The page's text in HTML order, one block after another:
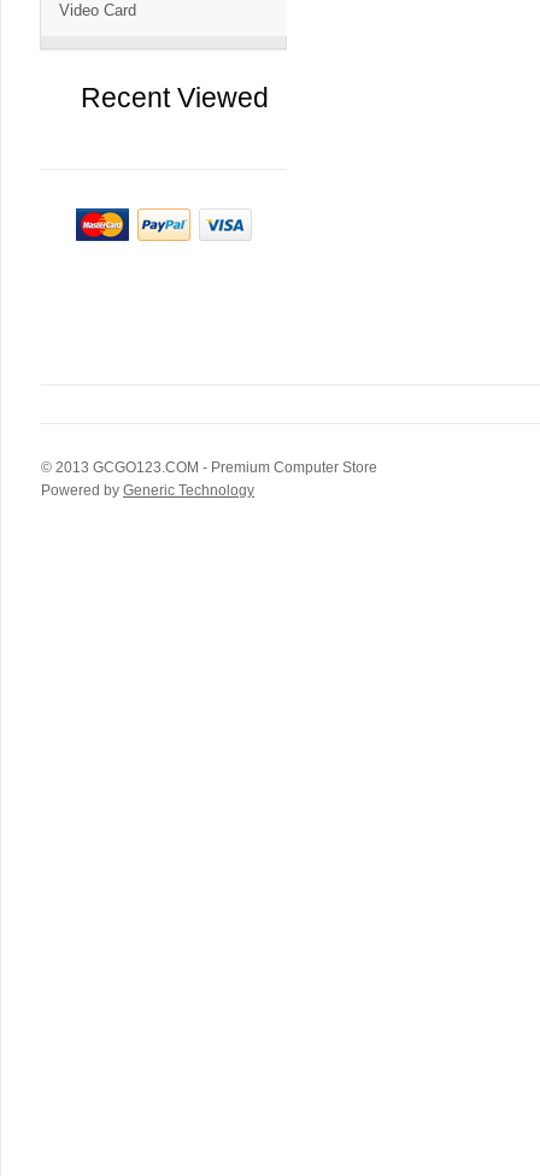
Video Card
Recent Viewed
© 2013 GCGO123.COM - Premium Computer Store
Powered by Generic Technology